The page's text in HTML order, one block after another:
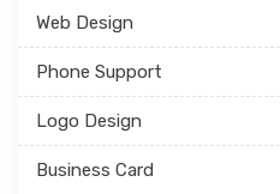
Web Design
Phone Support
Logo Design
Business Card